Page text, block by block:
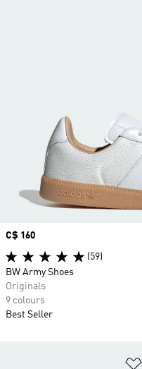
Price
C$ 160
(59)
BW Army Shoes
Originals
9 colours
Best Seller